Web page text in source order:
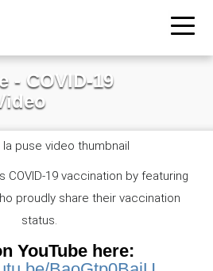
- COVID-19
19 vaccination by featuring
proudly share their vaccination
status.
YouTube here: